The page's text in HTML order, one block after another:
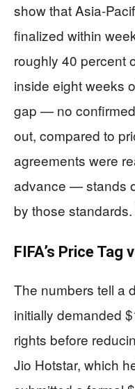
show that Asia-
finalized within
roughly 40 percent
inside eight weeks
gap — no
out, compared to
agreements were
advance — stands
by those standards.
FIFA’s Price Tag
The numbers tell a
initially demanded
rights before
Jio Hotstar, which